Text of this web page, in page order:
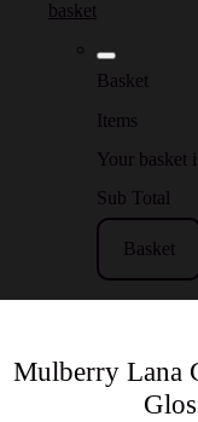
basket
Basket
Items
Your basket
Sub Total
Basket
Mulberry Lana